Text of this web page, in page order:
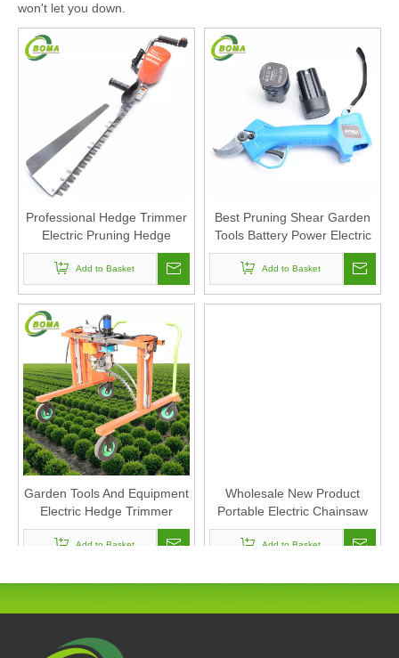
won't let you down.
Professional Hedge Trimmer
Electric Pruning Hedge
Cutter Garden Hand Tools
Add to Basket
Best Pruning Shear Garden
Tools Battery Power Electric
Pruner
Add to Basket
Garden Tools And Equipment
Electric Hedge Trimmer
Add to Basket
Wholesale New Product
Portable Electric Chainsaw
Cordless Mini Lithium
Chainsaw Agricultural
Add to Basket